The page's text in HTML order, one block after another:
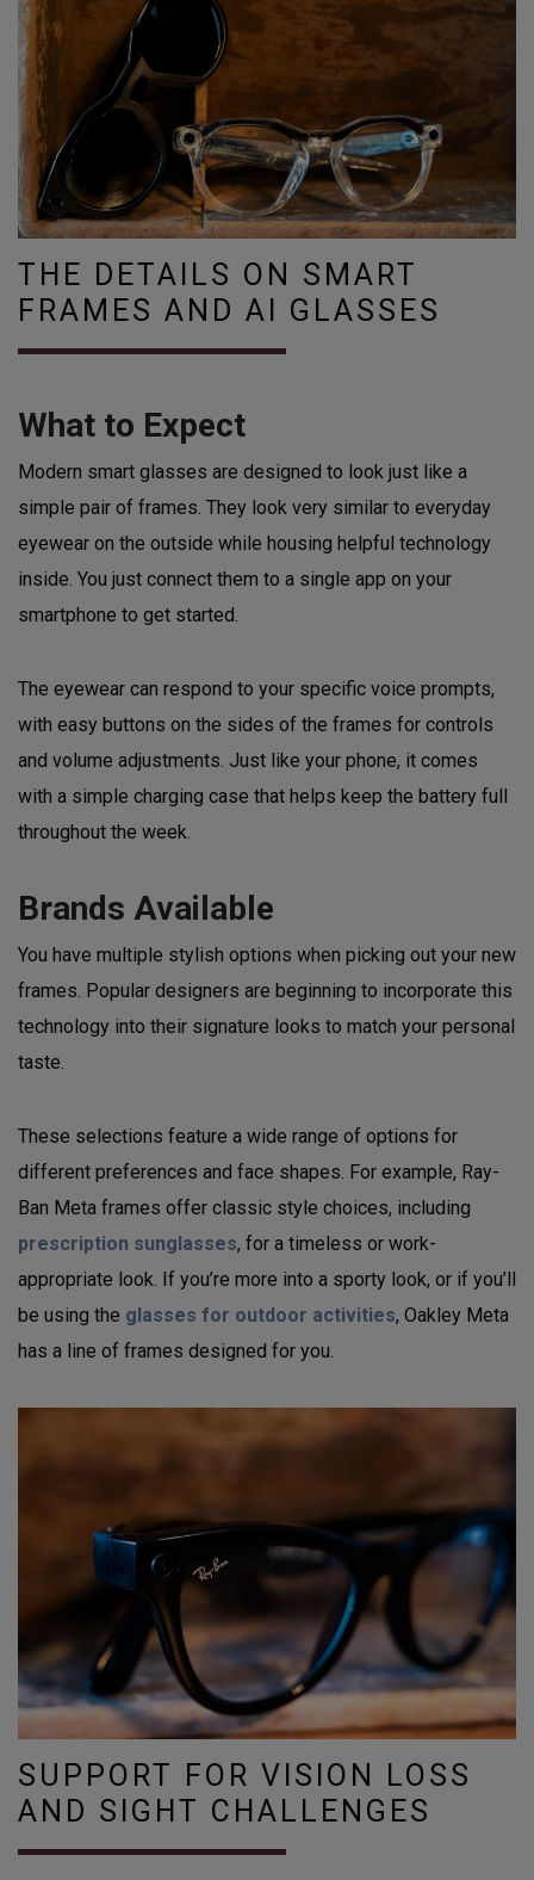
THE DETAILS ON SMART
FRAMES AND AI GLASSES
What to Expect
Modern smart glasses are designed to look just like a
simple pair of frames. They look very similar to everyday
eyewear on the outside while housing helpful technology
inside. You just connect them to a single app on your
smartphone to get started.
The eyewear can respond to your specific voice prompts,
with easy buttons on the sides of the frames for controls
and volume adjustments. Just like your phone, it comes
with a simple charging case that helps keep the battery full
throughout the week.
Brands Available
You have multiple stylish options when picking out your new
frames. Popular designers are beginning to incorporate this
technology into their signature looks to match your personal
taste.
These selections feature a wide range of options for
different preferences and face shapes. For example, Ray-
Ban Meta frames offer classic style choices, including
prescription sunglasses, for a timeless or work-
appropriate look. If you’re more into a sporty look, or if you’ll
be using the glasses for outdoor activities, Oakley Meta
has a line of frames designed for you.
SUPPORT FOR VISION LOSS
AND SIGHT CHALLENGES